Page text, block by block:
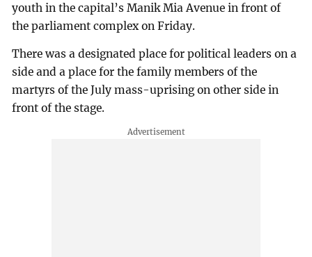
youth in the capital’s Manik Mia Avenue in front of
the parliament complex on Friday.
There was a designated place for political leaders on a
side and a place for the family members of the
martyrs of the July mass-uprising on other side in
front of the stage.